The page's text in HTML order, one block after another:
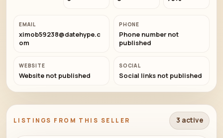
EMAIL
ximob59238@datehype.c
om
PHONE
Phone number not
published
WEBSITE
Website not published
SOCIAL
Social links not published
LISTINGS FROM THIS SELLER 3 active